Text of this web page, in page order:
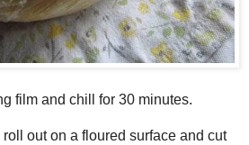
film and chill for 30 minutes.
out on a floured surface and cut